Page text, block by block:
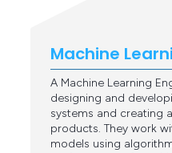
Machine
A Machine Learning
designing and
systems and creating
products. They work
models using